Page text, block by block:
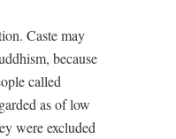
Caste may
because
called
as of low
were excluded